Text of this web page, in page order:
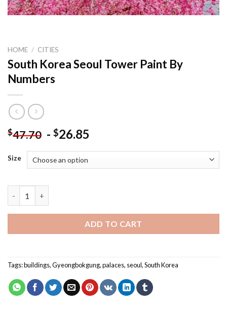
HOME / CITIES
South Korea Seoul Tower Paint By
Numbers
$47.70 - $26.85
Size
ADD TO CART
Tags:buildings,Gyeongbokgung,palaces, seoul,South Korea